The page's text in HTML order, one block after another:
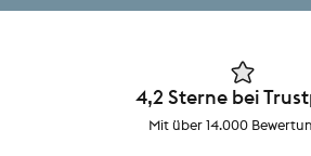
4,2 Sterne bei
Mit über 14.000